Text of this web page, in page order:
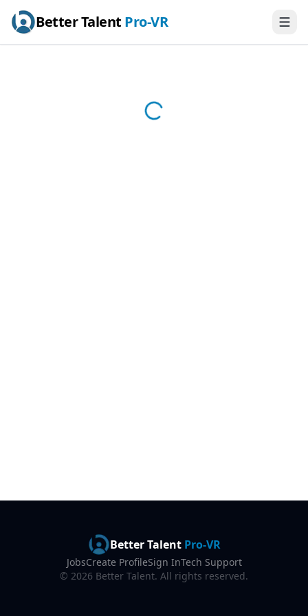
Better Talent Pro-VR
Better TalentPro-VR
JobsCreate ProfileSign InTech Support
© 2026 Better Talent. All rights reserved.